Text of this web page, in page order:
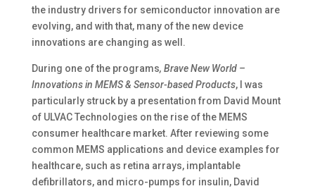
the industry drivers for semiconductor innovation are
evolving, and with that, many of the new device
innovations are changing as well.
During one of the programs, Brave New World –
Innovations in MEMS & Sensor-based Products, I was
particularly struck by a presentation from David Mount
of ULVAC Technologies on the rise of the MEMS
consumer healthcare market. After reviewing some
common MEMS applications and device examples for
healthcare, such as retina arrays, implantable
defibrillators, and micro-pumps for insulin, David